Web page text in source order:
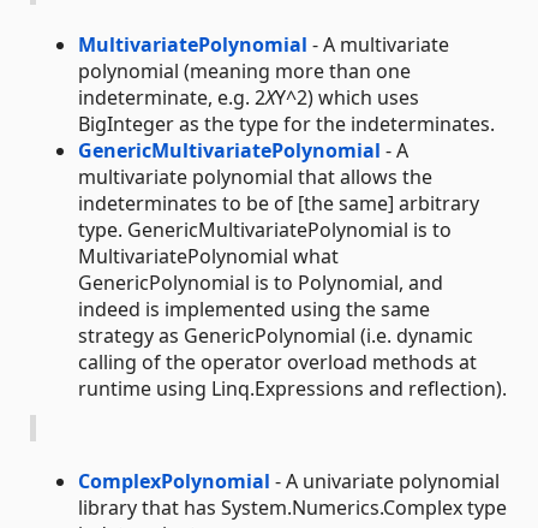
MultivariatePolynomial - A multivariate
polynomial (meaning more than one
indeterminate, e.g. 2XY^2) which uses
BigInteger as the type for the indeterminates.
GenericMultivariatePolynomial - A
multivariate polynomial that allows the
indeterminates to be of [the same] arbitrary
type. GenericMultivariatePolynomial is to
MultivariatePolynomial what
GenericPolynomial is to Polynomial, and
indeed is implemented using the same
strategy as GenericPolynomial (i.e. dynamic
calling of the operator overload methods at
runtime using Linq.Expressions and reflection).
ComplexPolynomial - A univariate polynomial
library that has System.Numerics.Complex type